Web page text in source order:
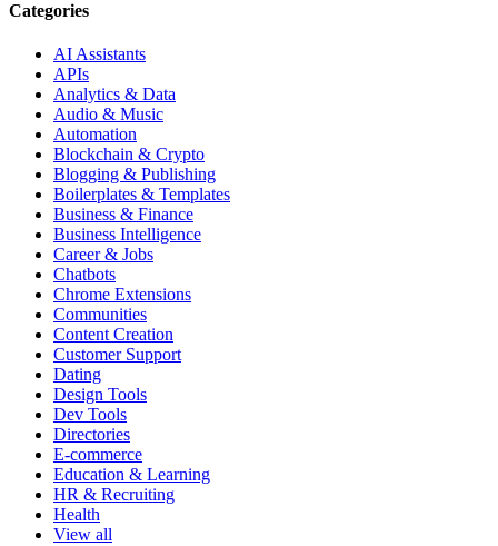
Categories
AI Assistants
APIs
Analytics & Data
Audio & Music
Automation
Blockchain & Crypto
Blogging & Publishing
Boilerplates & Templates
Business & Finance
Business Intelligence
Career & Jobs
Chatbots
Chrome Extensions
Communities
Content Creation
Customer Support
Dating
Design Tools
Dev Tools
Directories
E-commerce
Education & Learning
HR & Recruiting
Health
View all